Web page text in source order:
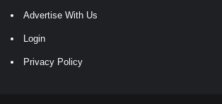
Advertise With Us
Login
Privacy Policy